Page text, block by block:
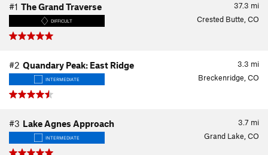
37.3 mi
#1 The Grand Traverse
DIFFICULT Crested Butte, CO
3.3 mi
#2 Quandary Peak: East Ridge
INTERMEDIATE Breckenridge, CO
3.7 mi
#3 Lake Agnes Approach
INTERMEDIATE Grand Lake, CO